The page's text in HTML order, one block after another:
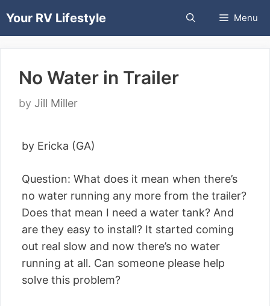
toYour RV Lifestyle Menu
No Water in Trailer
by Jill Miller
by Ericka (GA)
Question: What does it mean when there’s
no water running any more from the trailer?
Does that mean I need a water tank? And
are they easy to install? It started coming
out real slow and now there’s no water
running at all. Can someone please help
solve this problem?